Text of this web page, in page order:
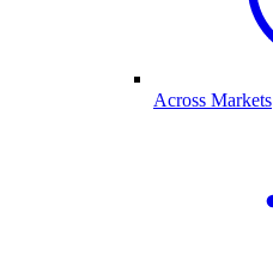
Across Markets